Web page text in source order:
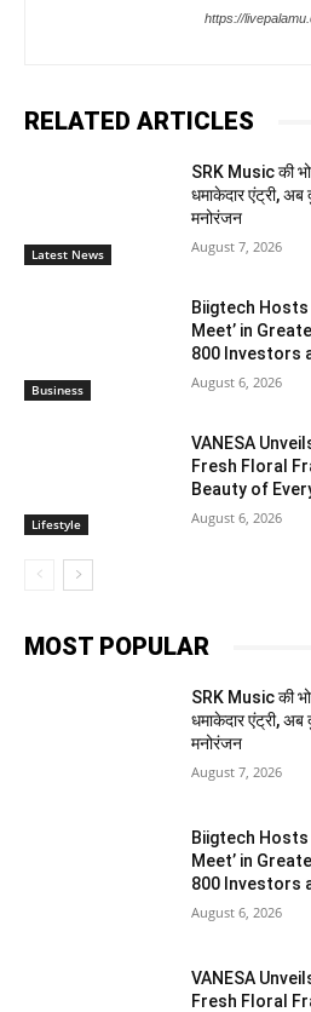
https://
RELATED ARTICLES
Latest News
SRK Music की
धमाकेदार एंट्री,
मनोरंजन
August 7, 2026
Business
Biigtech Hosts
Meet’ in
800 Investors
August 6, 2026
Lifestyle
VANESA
Fresh Floral
Beauty of
August 6, 2026
MOST POPULAR
SRK Music की
धमाकेदार एंट्री,
मनोरंजन
August 7, 2026
Biigtech Hosts
Meet’ in
800 Investors
August 6, 2026
VANESA
Fresh Floral